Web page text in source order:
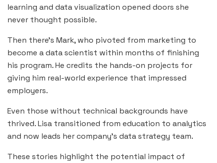
learning and data visualization opened doors she
never thought possible.
Then there’s Mark, who pivoted from marketing to
become a data scientist within months of finishing
his program. He credits the hands-on projects for
giving him real-world experience that impressed
employers.
Even those without technical backgrounds have
thrived. Lisa transitioned from education to analytics
and now leads her company’s data strategy team.
These stories highlight the potential impact of